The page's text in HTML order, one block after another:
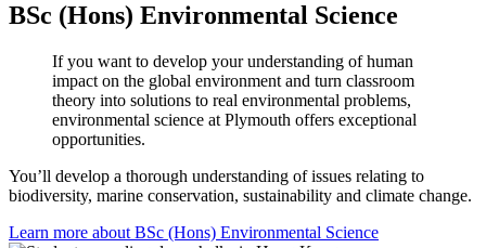
BSc (Hons) Environmental Science
If you want to develop your understanding of human
impact on the global environment and turn classroom
theory into solutions to real environmental problems,
environmental science at Plymouth offers exceptional
opportunities.
You’ll develop a thorough understanding of issues relating to
biodiversity, marine conservation, sustainability and climate change.
Learn more about BSc (Hons) Environmental Science